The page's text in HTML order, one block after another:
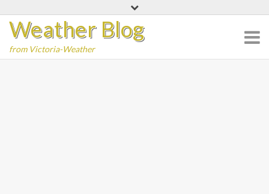
content
Weather Blog
from Victoria-Weather